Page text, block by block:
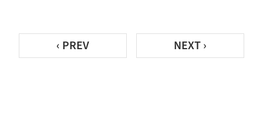
‹ PREV NEXT ›